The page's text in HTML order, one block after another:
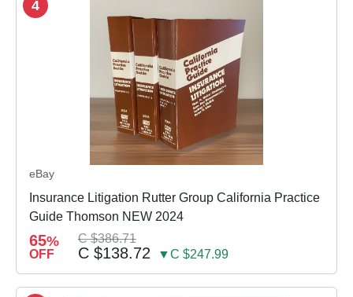
4
eBay
Insurance Litigation Rutter Group California Practice
Guide Thomson NEW 2024
65%
OFF
C $386.71
C $138.72 ▼C $247.99